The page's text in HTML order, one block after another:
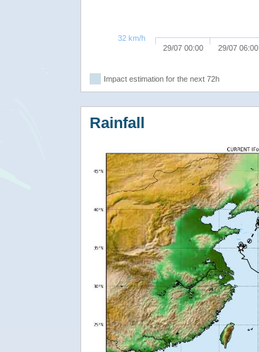
29/07 00:00 29/07 06:00
32 km/h
Impact estimation for the next 72h
Rainfall